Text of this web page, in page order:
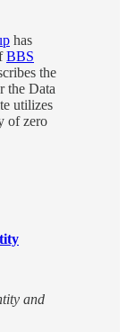
has
BBS
the
the Data
utilizes
of zero
and